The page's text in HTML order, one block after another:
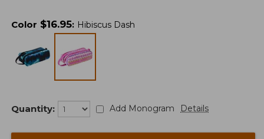
Color $16.95: Hibiscus Dash
Quantity: Add Monogram Details